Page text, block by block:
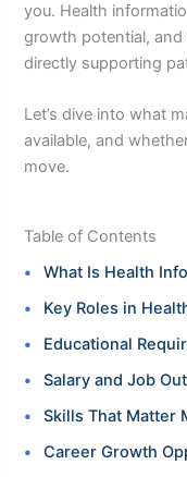
you. Health
growth potential,
directly supporting
Let’s dive into what
available, and
move.
Table of Contents
What Is Health
Key Roles in
Educational
Salary and Job
Skills That Matter
Career Growth